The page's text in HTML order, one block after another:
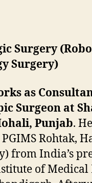
Surgery
Surgery)
as
Surgeon at
Punjab.
Rohtak,
from India’s
of Medical